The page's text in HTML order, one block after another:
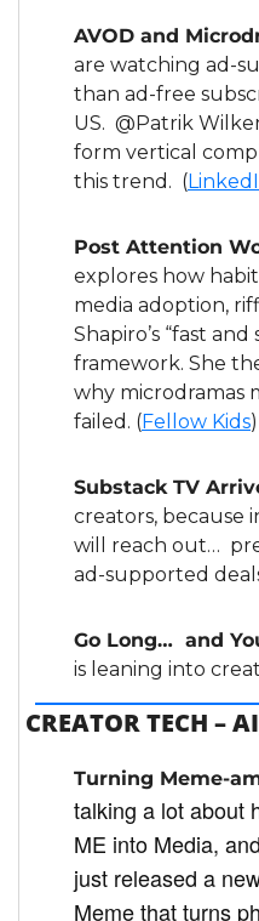
AVOD and
are watching ad-
than ad-free
US.  @Patrik
form vertical
this trend.  (
Post Attention
explores how
media adoption,
Shapiro’s “fast and
framework. She
why microdramas
failed. (Fellow Kids)
Substack TV
creators, because
will reach out…
ad-supported
Go Long…  and
is leaning into
CREATOR TECH –
Turning Meme-
talking a lot about
ME into Media,
just released a
Meme that turns